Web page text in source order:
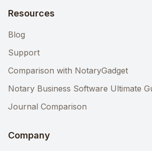
Resources
Blog
Support
Comparison with NotaryGadget
Notary Business Software Ultimate
Journal Comparison
Company